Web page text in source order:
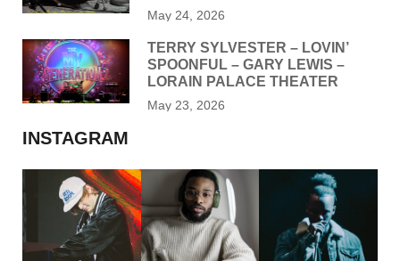
May 24, 2026
TERRY SYLVESTER – LOVIN’
SPOONFUL – GARY LEWIS –
LORAIN PALACE THEATER
May 23, 2026
INSTAGRAM